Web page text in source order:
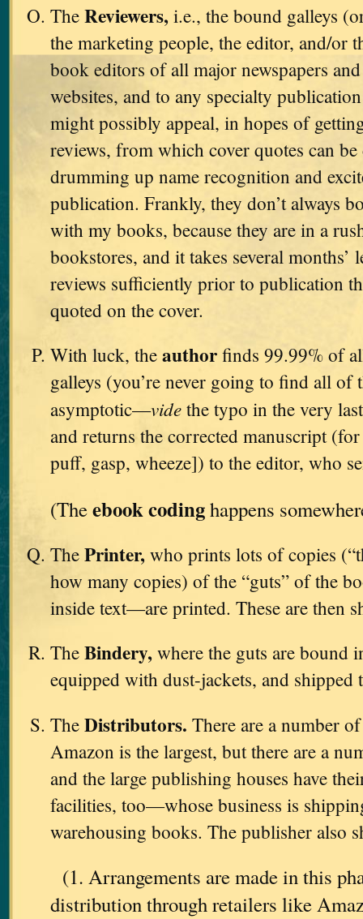
TheReviewers, i.e., the bound galleys
the marketing people, the editor, and/or
book editors of all major newspapers
websites, and to any specialty
might possibly appeal, in hopes of
reviews, from which cover quotes can
drumming up name recognition and
publication. Frankly, they don’t always
with my books, because they are in a
bookstores, and it takes several months’
reviews sufficiently prior to publication
quoted on the cover.
With luck, theauthorfinds 99.99% of
galleys (you’re never going to find all of
asymptotic—videthe typo in the very
and returns the corrected manuscript
puff, gasp, wheeze]) to the editor, who
(Theebook codinghappens
ThePrinter, who prints lots of copies
how many copies) of the “guts” of the
inside text—are printed. These are then
TheBindery, where the guts are bound
equipped with dust-jackets, and shipped
TheDistributors. There are a number
Amazon is the largest, but there are a
and the large publishing houses have
facilities, too—whose business is
warehousing books. The publisher also
(1. Arrangements are made in this
distribution through retailers like